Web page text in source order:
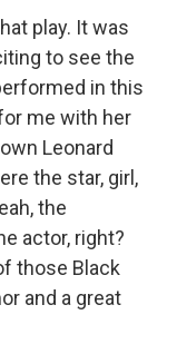
play. It was
to see the
in this
me with her
Leonard
the star, girl,
the
actor, right?
those Black
and a great